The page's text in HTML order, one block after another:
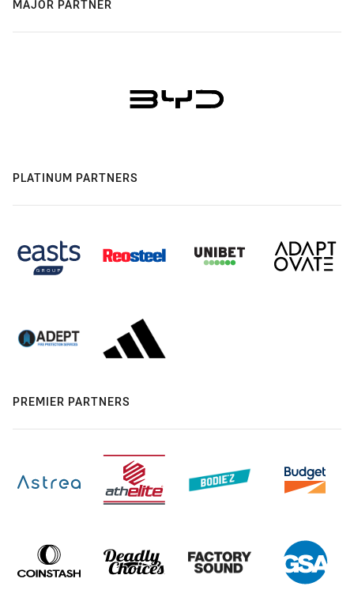
MAJOR PARTNER
PLATINUM PARTNERS
PREMIER PARTNERS